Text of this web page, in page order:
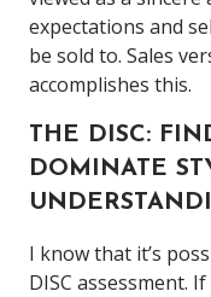
expectations and
be sold to. Sales
accomplishes this.
THE DISC:
DOMINATE
I know that it’s
DISC assessment.